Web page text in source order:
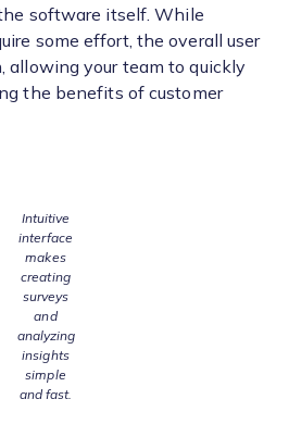
software itself. While
some effort, the overall user
allowing your team to quickly
the benefits of customer
Intuitive
interface
makes
creating
surveys
and
analyzing
insights
simple
and fast.